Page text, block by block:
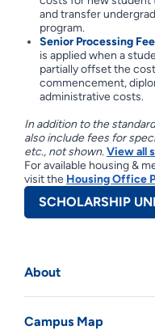
About
Campus Map
and transfer
program.
Senior Processing
is applied when a
partially offset the
commencement,
administrative costs.
In addition to the
also include fees for
etc., not shown.View all
For available housing &
visit the Housing Office
SCHOLARSHIP